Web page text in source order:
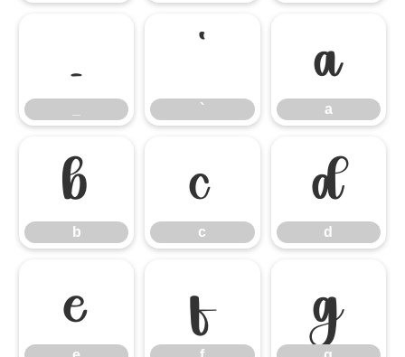
_ `
`
a
a
b
b
c
c
d
d
e f g